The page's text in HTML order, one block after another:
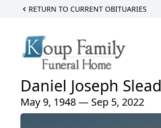
RETURN TO CURRENT OBITUARIES
Daniel Joseph Slead
May 9, 1948 — Sep 5, 2022